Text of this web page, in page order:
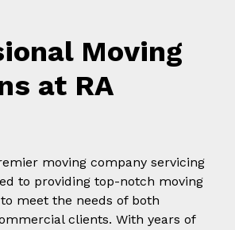
Moving
at RA
moving company servicing
to providing top-notch moving
meet the needs of both
clients. With years of